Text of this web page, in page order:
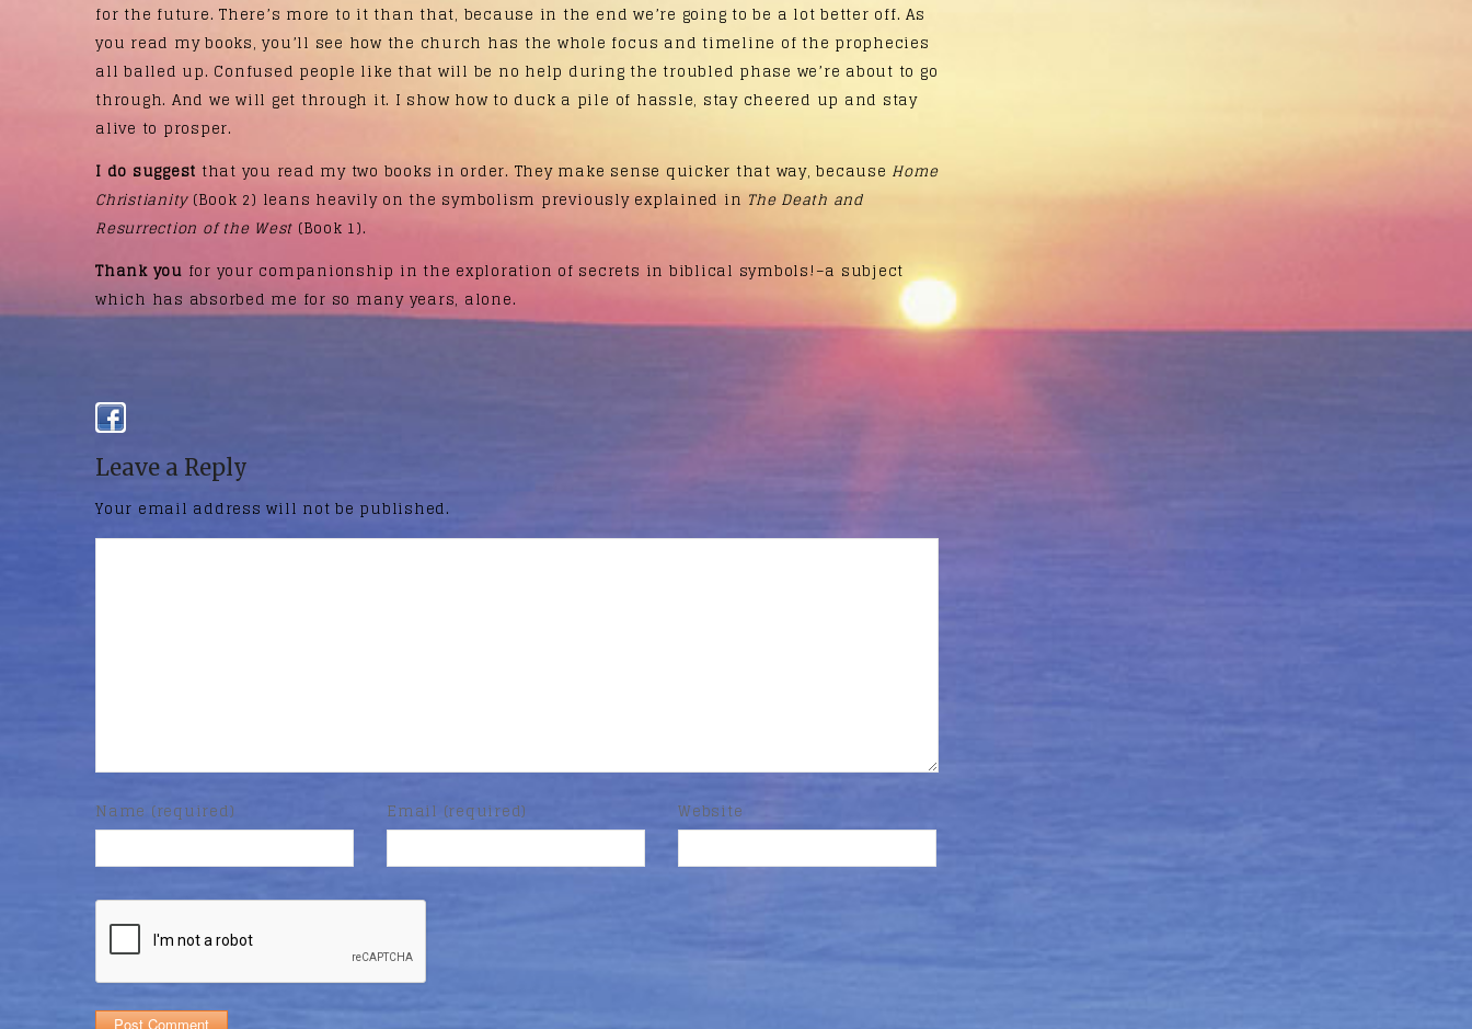
for the future. There’s more to it than that, because in the end we’re going to be a lot better off. As
you read my books, you’ll see how the church has the whole focus and timeline of the prophecies
all balled up. Confused people like that will be no help during the troubled phase we’re about to go
through. And we will get through it. I show how to duck a pile of hassle, stay cheered up and stay
alive to prosper.
I do suggest that you read my two books in order. They make sense quicker that way, because Home
Christianity(Book 2) leans heavily on the symbolism previously explained in The Death and
Resurrection of the West (Book 1).
Thank you for your companionship in the exploration of secrets in biblical symbols!–a subject
which has absorbed me for so many years, alone.
Leave a Reply
Your email address will not be published.
Name (required) Email (required) Website